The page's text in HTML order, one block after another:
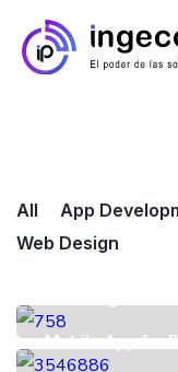
All App
Web Design
Mobile App for